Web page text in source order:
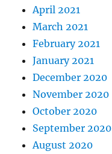
April 2021
March 2021
February 2021
January 2021
December 2020
November 2020
October 2020
September 2020
August 2020